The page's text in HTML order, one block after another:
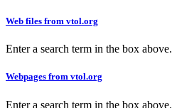
Web files from vtol.org
Enter a search term in the box above.
Webpages from vtol.org
Enter a search term in the box above.